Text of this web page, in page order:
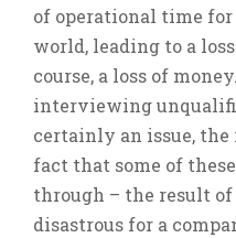
of operational time for
world, leading to a
course, a loss of
interviewing
certainly an issue,
fact that some of
through – the result
disastrous for a